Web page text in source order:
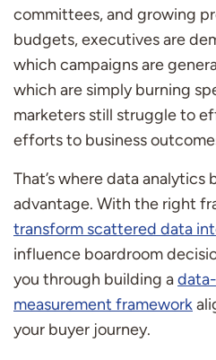
committees, and growing
budgets, executives are
which campaigns are
which are simply burning
marketers still struggle to
efforts to business
That’s where data
advantage. With the right
transform scattered data
influence boardroom
you through building a
measurement framework
your buyer journey.